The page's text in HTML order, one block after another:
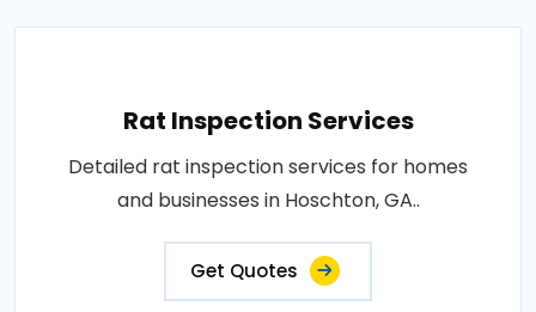
Rat Inspection Services
Detailed rat inspection services for homes
and businesses in Hoschton, GA..
Get Quotes